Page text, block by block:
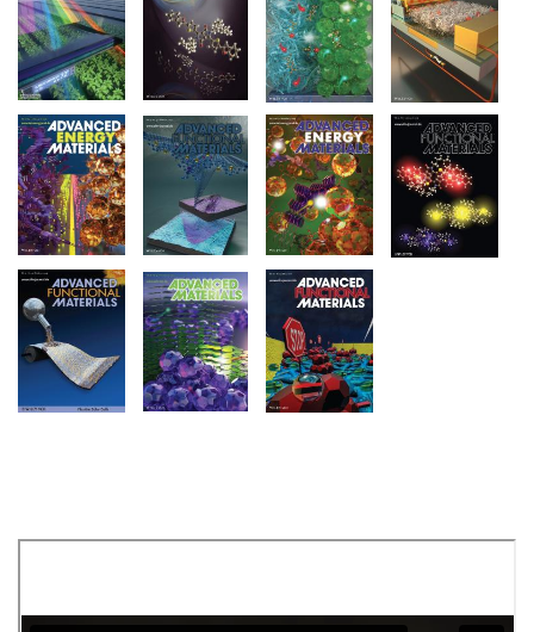
Image Image Image Image
Image Image Image